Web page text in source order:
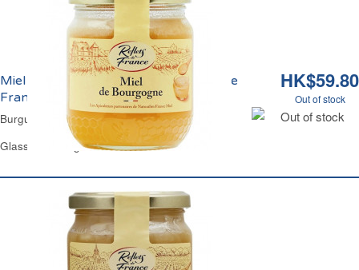
HK$59.80
Out of stock
Out of stock
Miel de Bourgogne Crèmeux Reflets de
France
Burgundy Set Honey Reflets de France
Glass Jar 375 g